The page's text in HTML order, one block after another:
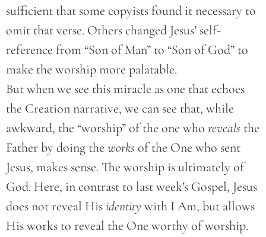
sufficient that some copyists found it necessary to
omit that verse. Others changed Jesus’ self-
reference from “Son of Man” to “Son of God” to
make the worship more palatable.
But when we see this miracle as one that echoes
the Creation narrative, we can see that, while
awkward, the “worship” of the one who reveals the
Father by doing the works of the One who sent
Jesus, makes sense. The worship is ultimately of
God. Here, in contrast to last week’s Gospel, Jesus
does not reveal His identity with I Am, but allows
His works to reveal the One worthy of worship.